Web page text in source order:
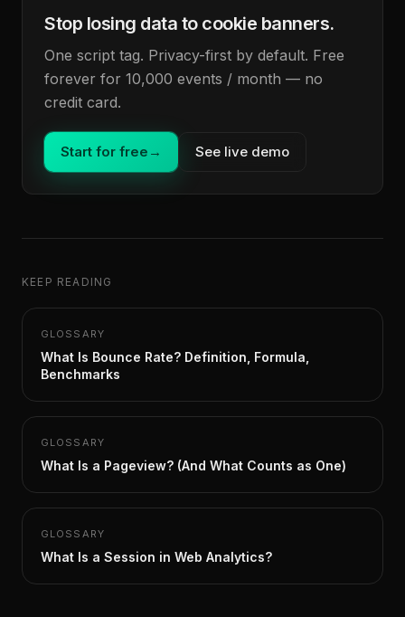
Stop losing data to cookie banners.
One script tag. Privacy-first by default. Free
forever for 10,000 events / month — no
credit card.
Start for free → See live demo
KEEP READING
GLOSSARY
What Is Bounce Rate? Definition, Formula,
Benchmarks
GLOSSARY
What Is a Pageview? (And What Counts as One)
GLOSSARY
What Is a Session in Web Analytics?